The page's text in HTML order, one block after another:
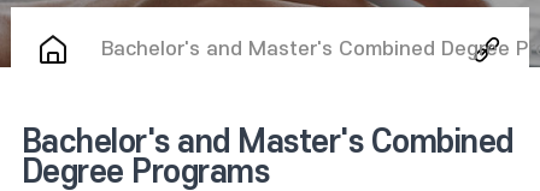
Bachelor's and Master's Combined Degree
Bachelor's and Master's Combined
Degree Programs